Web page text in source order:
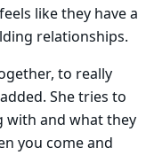
like they have a
relationships.
to really
She tries to
with and what they
you come and